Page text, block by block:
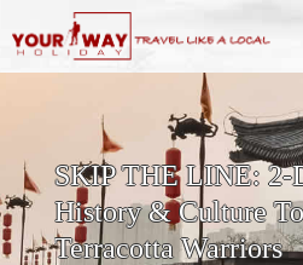
SKIP THE LINE: 2-
History & Culture
Terracotta Warriors